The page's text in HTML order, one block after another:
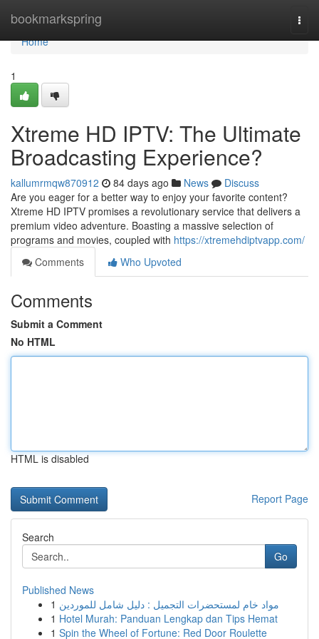
bookmarkspring
Home
Home
1
Xtreme HD IPTV: The Ultimate
Broadcasting Experience?
kallumrmqw870912 84 days ago News
Discuss
Are you eager for a better way to enjoy your favorite content?
Xtreme HD IPTV promises a revolutionary service that delivers a
premium video adventure. Boasting a massive selection of
programs and movies, coupled with https://xtremehdiptvapp.com/
Comments
Who Upvoted
Comments
Submit a Comment
No HTML
HTML is disabled
Report Page
Search
Go
Published News
1 مواد خام لمستحضرات التجميل : دليل شامل للموردين
1 Hotel Murah: Panduan Lengkap dan Tips Hemat
1 Spin the Wheel of Fortune: Red Door Roulette